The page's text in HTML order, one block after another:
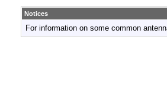
Notices
For information on some common